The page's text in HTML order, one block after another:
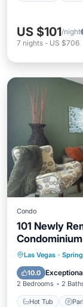
US $101/night
7 nights - US $706
Condo
101 Newly
Las Vegas ·
10.0
2 Bedrooms 2
Hot Tub
Hot